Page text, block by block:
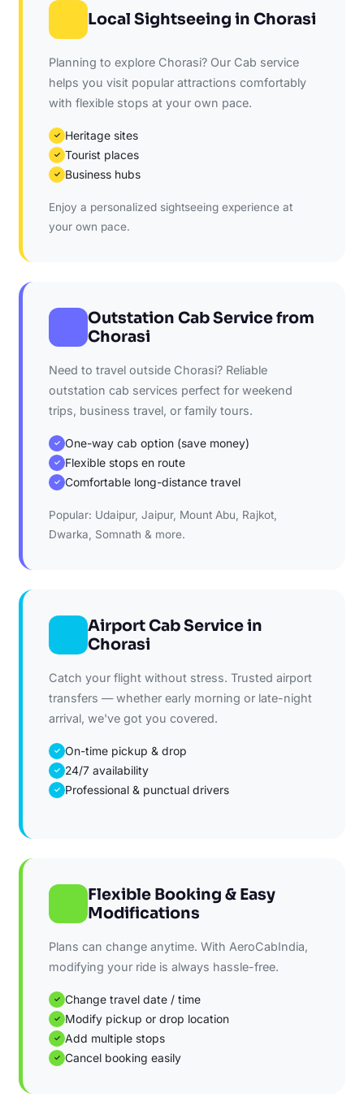
Local Sightseeing in Chorasi
Planning to explore Chorasi? Our Cab service
helps you visit popular attractions comfortably
with flexible stops at your own pace.
✓ Heritage sites
✓ Tourist places
✓ Business hubs
Enjoy a personalized sightseeing experience at
your own pace.
Outstation Cab Service from
Chorasi
Need to travel outside Chorasi? Reliable
outstation cab services perfect for weekend
trips, business travel, or family tours.
✓ One-way cab option (save money)
✓ Flexible stops en route
✓ Comfortable long-distance travel
Popular: Udaipur, Jaipur, Mount Abu, Rajkot,
Dwarka, Somnath & more.
Airport Cab Service in
Chorasi
Catch your flight without stress. Trusted airport
transfers — whether early morning or late-night
arrival, we've got you covered.
✓ On-time pickup & drop
✓ 24/7 availability
✓ Professional & punctual drivers
Flexible Booking & Easy
Modifications
Plans can change anytime. With AeroCabIndia,
modifying your ride is always hassle-free.
✓ Change travel date / time
✓ Modify pickup or drop location
✓ Add multiple stops
✓ Cancel booking easily